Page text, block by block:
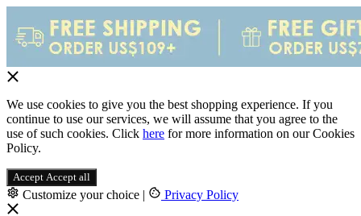
We use cookies to give you the best shopping experience. If you
continue to use our services, we will assume that you agree to the
use of such cookies. Click here for more information on our Cookies
Policy.
Accept Accept all
Customize your choice | Privacy Policy